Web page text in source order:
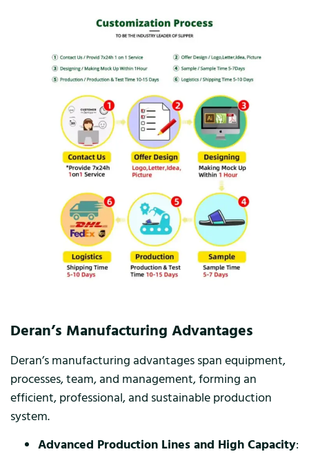
Deran’s Manufacturing Advantages
Deran’s manufacturing advantages span equipment,
processes, team, and management, forming an
efficient, professional, and sustainable production
system.
Advanced Production Lines and High Capacity: